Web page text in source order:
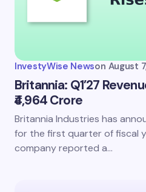
InvestyWise Newson August
Britannia: Q1’27
₹4,964 Crore
Britannia Industries has
for the first quarter of fiscal
company reported a…